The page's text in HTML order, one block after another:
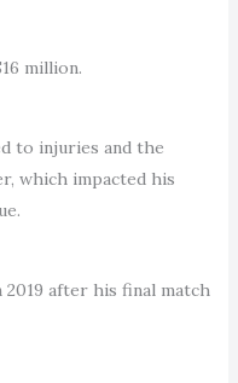
million.
to injuries and the
which impacted his
after his final match